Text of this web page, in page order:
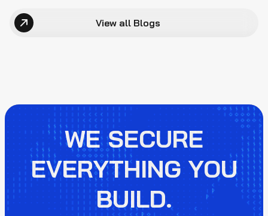
View all Blogs
WE SECURE
EVERYTHING YOU
BUILD.